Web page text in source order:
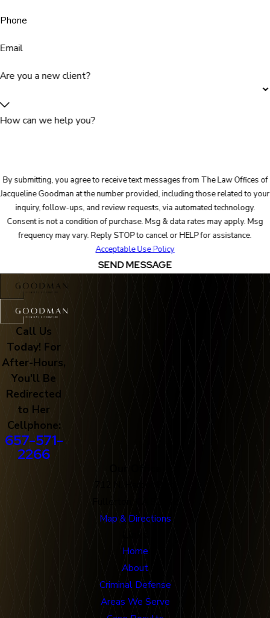
Phone
Email
Are you a new client?
How can we help you?
By submitting, you agree to receive text messages from The Law Offices of
Jacqueline Goodman at the number provided, including those related to your
inquiry, follow-ups, and review requests, via automated technology.
Consent is not a condition of purchase. Msg & data rates may apply. Msg
frequency may vary. Reply STOP to cancel or HELP for assistance.
Acceptable Use Policy
SEND MESSAGE
Call Us
Today! For
After-Hours,
You'll Be
Redirected
to Her
Cellphone:
657-571-
2266
Map & Directions
Home
About
Criminal Defense
Areas We Serve